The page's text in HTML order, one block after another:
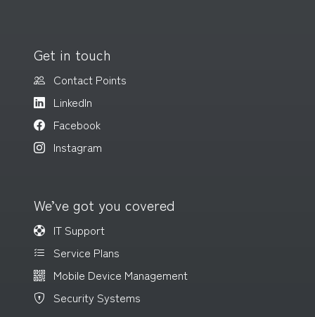
Get in touch
Contact Points
LinkedIn
Facebook
Instagram
We’ve got you covered
IT Support
Service Plans
Mobile Device Management
Security Systems